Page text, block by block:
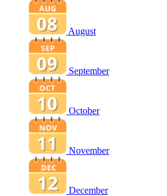
August
September
October
November
December